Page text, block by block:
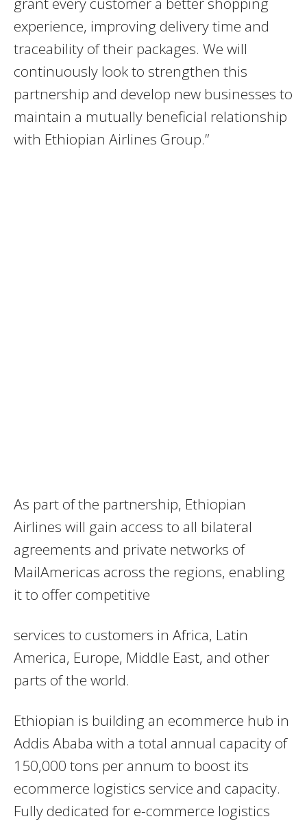
experience, improving delivery time and
traceability of their packages. We will
continuously look to strengthen this
partnership and develop new businesses to
maintain a mutually beneficial relationship
with Ethiopian Airlines Group.”
As part of the partnership, Ethiopian
Airlines will gain access to all bilateral
agreements and private networks of
MailAmericas across the regions, enabling
it to offer competitive
services to customers in Africa, Latin
America, Europe, Middle East, and other
parts of the world.
Ethiopian is building an ecommerce hub in
Addis Ababa with a total annual capacity of
150,000 tons per annum to boost its
ecommerce logistics service and capacity.
Fully dedicated for e-commerce logistics